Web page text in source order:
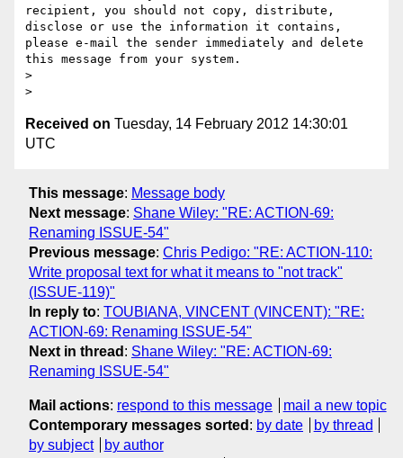
recipient, you should not copy, distribute,
disclose or use the information it contains,
please e-mail the sender immediately and delete
this message from your system.
>
Received on Tuesday, 14 February 2012 14:30:01
UTC
This message: Message body
Next message: Shane Wiley: "RE: ACTION-69:
Renaming ISSUE-54"
Previous message: Chris Pedigo: "RE: ACTION-110:
Write proposal text for what it means to "not track"
(ISSUE-119)"
In reply to: TOUBIANA, VINCENT (VINCENT): "RE:
ACTION-69: Renaming ISSUE-54"
Next in thread : Shane Wiley: "RE: ACTION-69:
Renaming ISSUE-54"
Mail actions: respond to this message
mail a new topic
Contemporary messages sorted : by date
by thread
by subject
by author